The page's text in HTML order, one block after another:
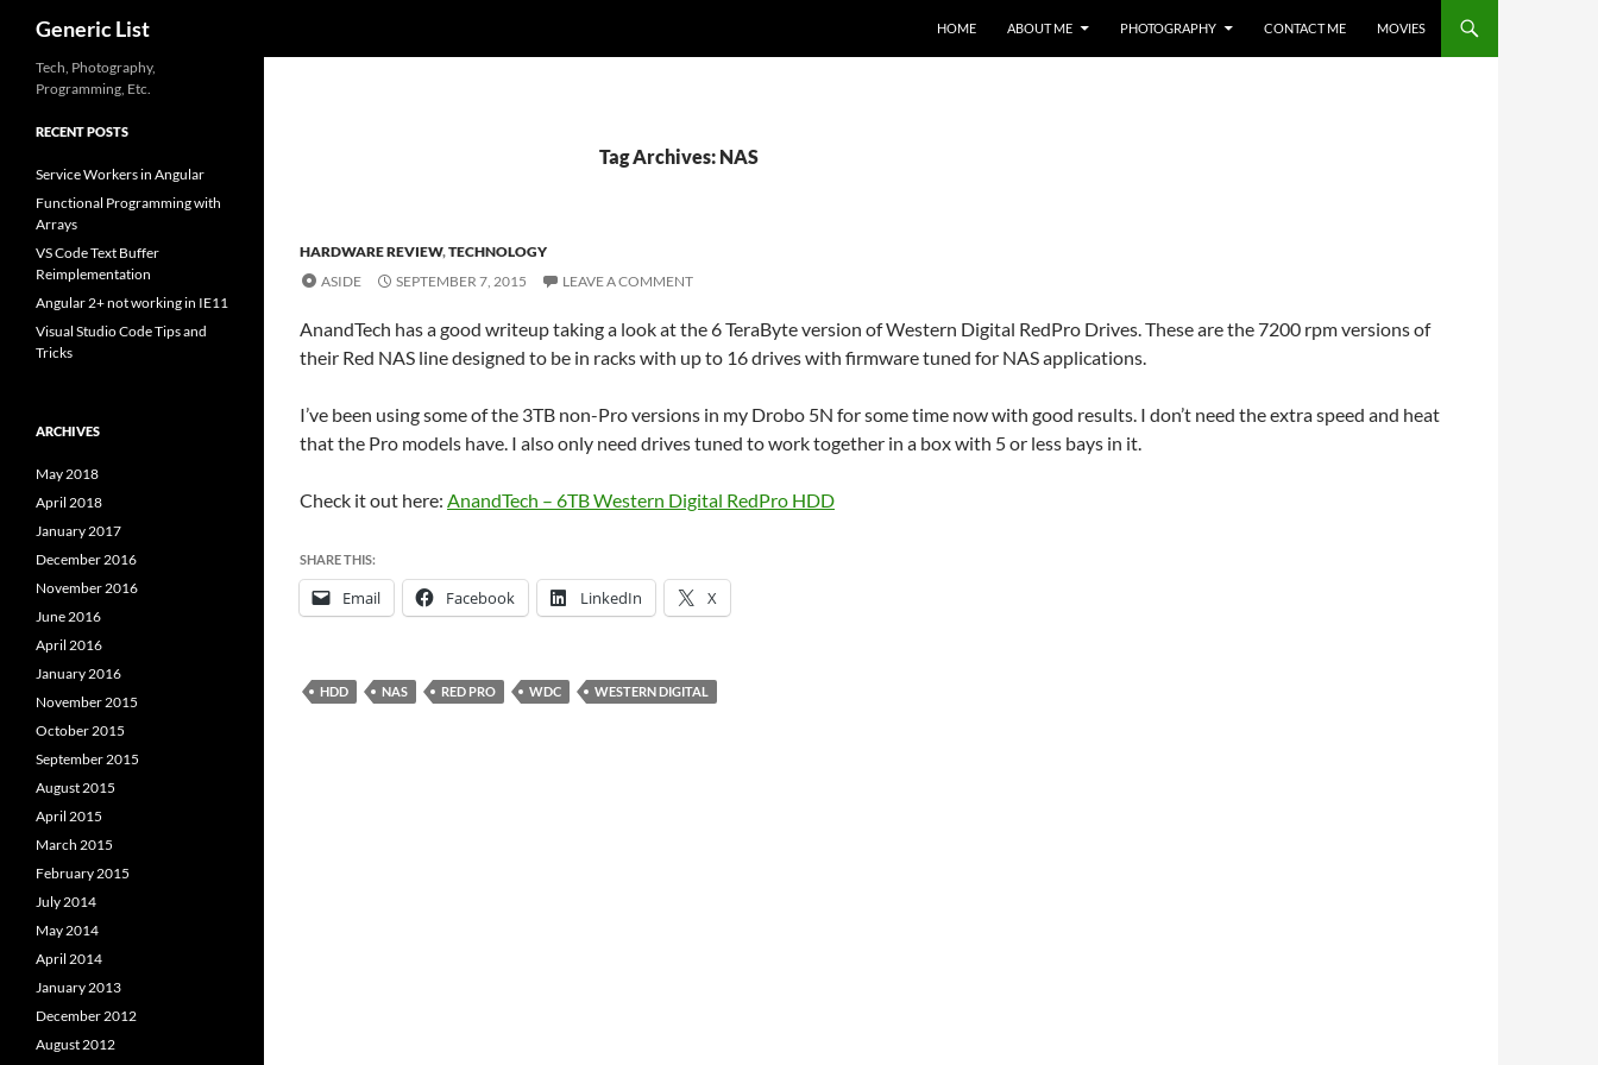
content
Generic List HOME ABOUT ME PHOTOGRAPHY CONTACT ME MOVIES
Tag Archives: NAS
HARDWARE REVIEW,TECHNOLOGY
ASIDE
SEPTEMBER 7, 2015 LEAVE A COMMENT
AnandTech has a good writeup taking a look at the 6 TeraByte version of Western Digital RedPro Drives. These are the 7200 rpm versions of
their Red NAS line designed to be in racks with up to 16 drives with firmware tuned for NAS applications.
I’ve been using some of the 3TB non-Pro versions in my Drobo 5N for some time now with good results. I don’t need the extra speed and heat
that the Pro models have. I also only need drives tuned to work together in a box with 5 or less bays in it.
Check it out here: AnandTech – 6TB Western Digital RedPro HDD
SHARE THIS:
Email Facebook LinkedIn X
HDD NAS RED PRO WDC WESTERN DIGITAL
Tech, Photography,
Programming, Etc.
RECENT POSTS
Service Workers in Angular
Functional Programming with
Arrays
VS Code Text Buffer
Reimplementation
Angular 2+ not working in IE11
Visual Studio Code Tips and
Tricks
ARCHIVES
May 2018
April 2018
January 2017
December 2016
November 2016
June 2016
April 2016
January 2016
November 2015
October 2015
September 2015
August 2015
April 2015
March 2015
February 2015
July 2014
May 2014
April 2014
January 2013
December 2012
August 2012